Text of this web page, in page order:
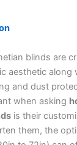
blinds are
aesthetic along
and dust
when asking
is their
them, the